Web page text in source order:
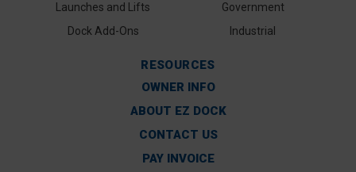
Launches and Lifts
Dock Add-Ons
Government
Industrial
RESOURCES
OWNER INFO
ABOUT EZ DOCK
CONTACT US
PAY INVOICE